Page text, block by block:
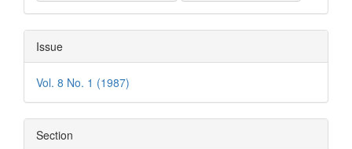
Issue
Vol. 8 No. 1 (1987)
Section